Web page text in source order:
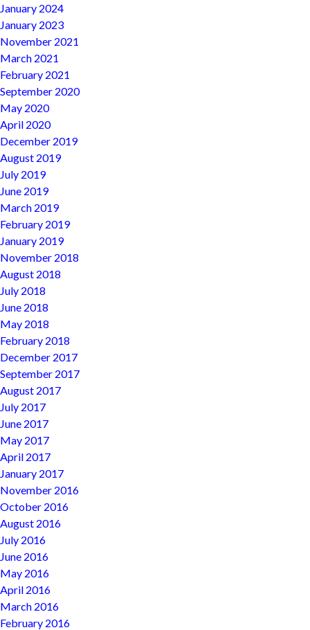
January 2024
January 2023
November 2021
March 2021
February 2021
September 2020
May 2020
April 2020
December 2019
August 2019
July 2019
June 2019
March 2019
February 2019
January 2019
November 2018
August 2018
July 2018
June 2018
May 2018
February 2018
December 2017
September 2017
August 2017
July 2017
June 2017
May 2017
April 2017
January 2017
November 2016
October 2016
August 2016
July 2016
June 2016
May 2016
April 2016
March 2016
February 2016